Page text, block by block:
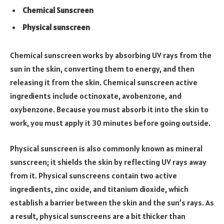
Chemical Sunscreen
Physical sunscreen
Chemical sunscreen works by absorbing UV rays from the
sun in the skin, converting them to energy, and then
releasing it from the skin. Chemical sunscreen active
ingredients include octinoxate, avobenzone, and
oxybenzone. Because you must absorb it into the skin to
work, you must apply it 30 minutes before going outside.
Physical sunscreen is also commonly known as mineral
sunscreen; it shields the skin by reflecting UV rays away
from it. Physical sunscreens contain two active
ingredients, zinc oxide, and titanium dioxide, which
establish a barrier between the skin and the sun’s rays. As
a result, physical sunscreens are a bit thicker than